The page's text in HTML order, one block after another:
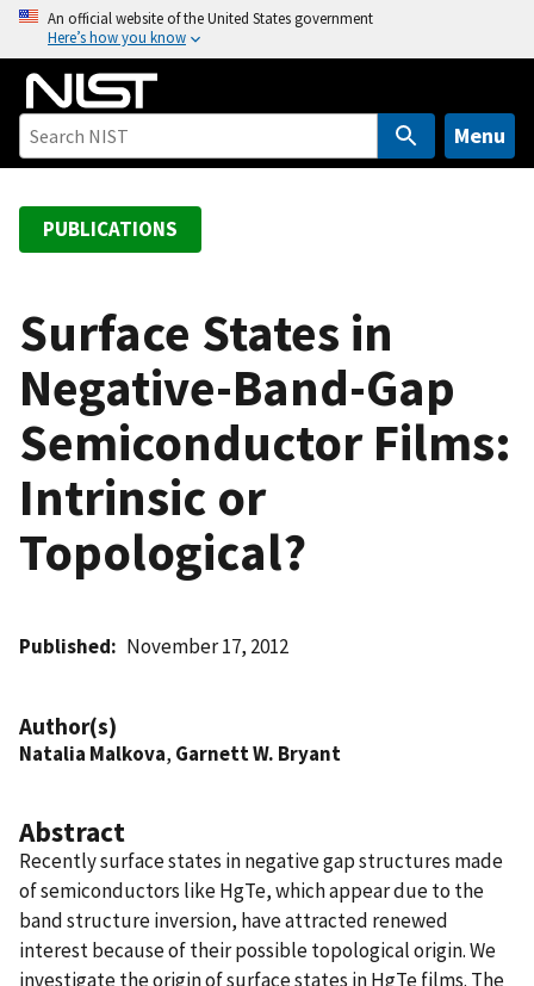
o
An official website of the United States government
Here’s how you know
Menu
PUBLICATIONS
Surface States in
Negative-Band-Gap
Semiconductor Films:
Intrinsic or
Topological?
Published November 17, 2012
Author(s)
Natalia Malkova, Garnett W. Bryant
Abstract
Recently surface states in negative gap structures made
of semiconductors like HgTe, which appear due to the
band structure inversion, have attracted renewed
interest because of their possible topological origin. We
investigate the origin of surface states in HgTe films. The